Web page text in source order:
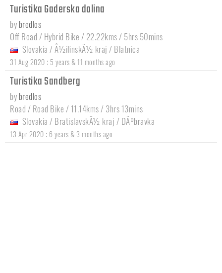
Turistika Gaderska dolina
by bredlos
Off Road / Hybrid Bike / 22.22kms / 5hrs 50mins
Slovakia /Å½ilinskÃ½ kraj / Blatnica
31 Aug 2020 : 5 years & 11 months ago
Turistika Sandberg
by bredlos
Road / Road Bike / 11.14kms / 3hrs 13mins
Slovakia / BratislavskÃ½ kraj / DÃºbravka
13 Apr 2020 : 6 years & 3 months ago